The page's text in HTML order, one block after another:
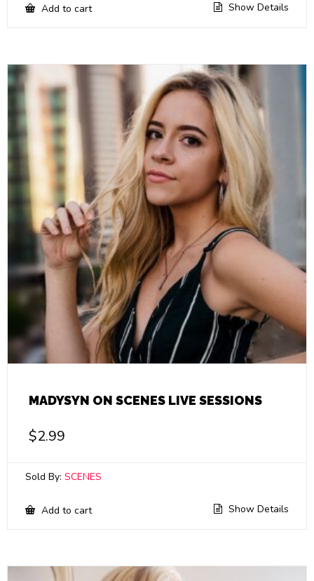
Add to cart Show Details
MADYSYN ON SCENES LIVE SESSIONS
$2.99
Sold By: SCENES
Add to cart Show Details